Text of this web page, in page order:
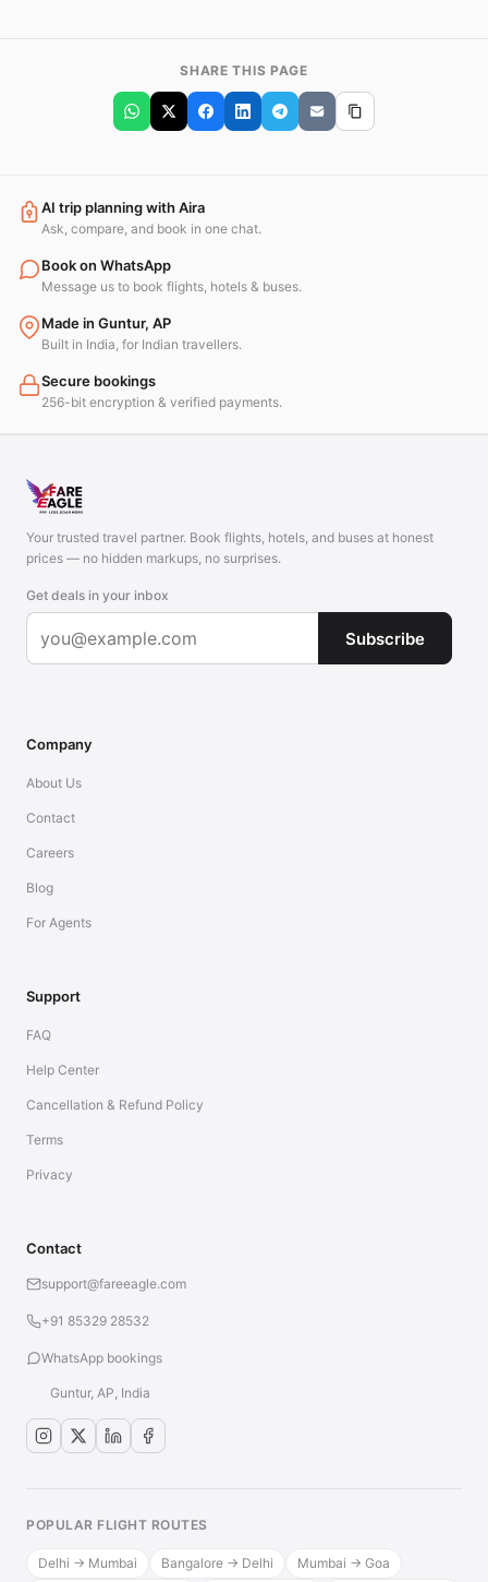
SHARE THIS PAGE
AI trip planning with Aira
Ask, compare, and book in one chat.
Book on WhatsApp
Message us to book flights, hotels & buses.
Made in Guntur, AP
Built in India, for Indian travellers.
Secure bookings
256-bit encryption & verified payments.
Your trusted travel partner. Book flights, hotels, and buses at honest
prices — no hidden markups, no surprises.
Get deals in your inbox
Subscribe
Company
About Us
Contact
Careers
Blog
For Agents
Support
FAQ
Help Center
Cancellation & Refund Policy
Terms
Privacy
Contact
support@fareeagle.com
+91 85329 28532
WhatsApp bookings
Guntur, AP, India
POPULAR FLIGHT ROUTES
Delhi → Mumbai Bangalore → Delhi Mumbai → Goa